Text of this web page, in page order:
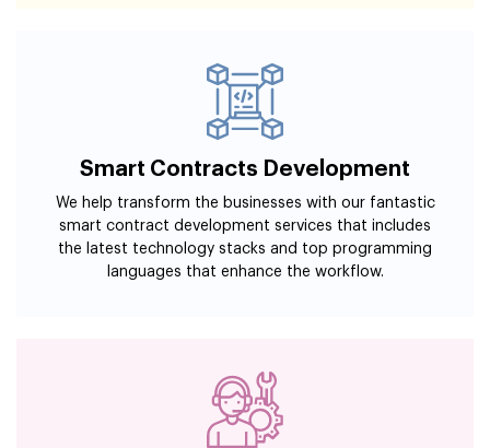
Smart Contracts Development
We help transform the businesses with our fantastic
smart contract development services that includes
the latest technology stacks and top programming
languages that enhance the workflow.